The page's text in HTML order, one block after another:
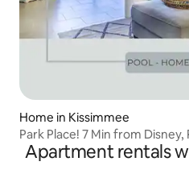
Home in Kissimmee
Park Place! 7 Min from
Apartment rentals